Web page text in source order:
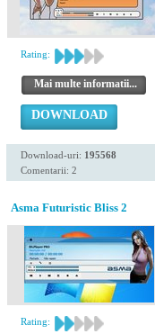
Rating:
Mai multe informatii...
DOWNLOAD
Download-uri: 195568
Comentarii: 2
Asma Futuristic Bliss 2
Rating: